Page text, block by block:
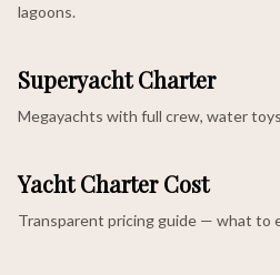
lagoons.
Superyacht Charter
Megayachts with full crew, water
Yacht Charter Cost
Transparent pricing guide — what to